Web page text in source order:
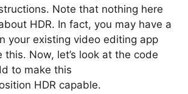
Note that nothing here
HDR. In fact, you may have a
your existing video editing app
this. Now, let’s look at the code
to make this
HDR capable.